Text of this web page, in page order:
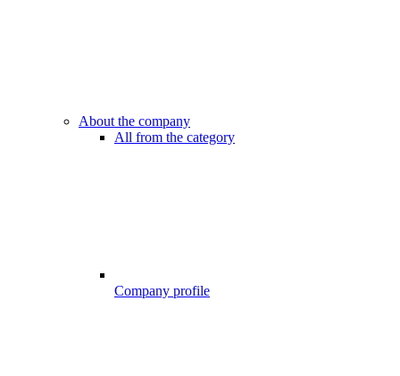
About the company
All from the category
Company profile